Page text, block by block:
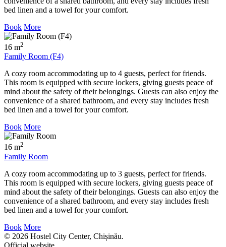
bed linen and a towel for your comfort.
Book More
16 m2
Family Room (F4)
A cozy room accommodating up to 4 guests, perfect for friends.
This room is equipped with secure lockers, giving guests peace of
mind about the safety of their belongings. Guests can also enjoy the
convenience of a shared bathroom, and every stay includes fresh
bed linen and a towel for your comfort.
Book More
16 m2
Family Room
A cozy room accommodating up to 3 guests, perfect for friends.
This room is equipped with secure lockers, giving guests peace of
mind about the safety of their belongings. Guests can also enjoy the
convenience of a shared bathroom, and every stay includes fresh
bed linen and a towel for your comfort.
Book More
© 2026 Hostel City Center, Chișinău.
Official website.